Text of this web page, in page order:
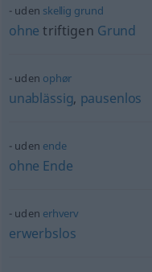
uden skellig grund
ohne triftigen Grund
uden ophør
unablässig, pausenlos
uden ende
ohne Ende
uden erhverv
erwerbslos